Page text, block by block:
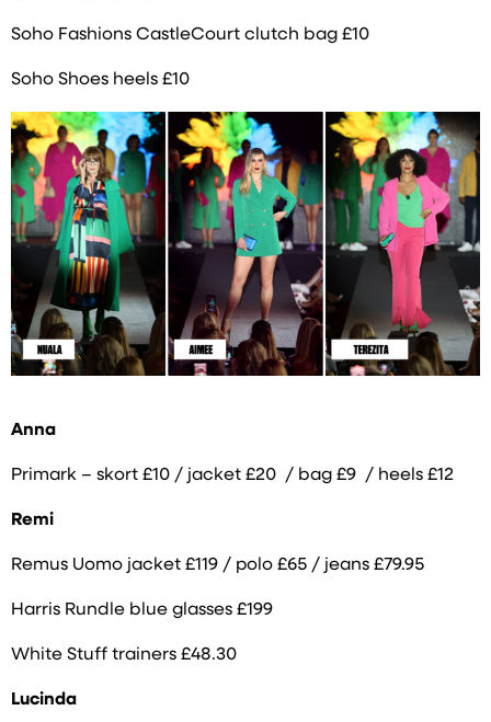
Soho Fashions CastleCourt clutch bag £10
Soho Shoes heels £10
Anna
Primark – skort £10 / jacket £20 / bag £9 / heels £12
Remi
Remus Uomo jacket £119 / polo £65 / jeans £79.95
Harris Rundle blue glasses £199
White Stuff trainers £48.30
Lucinda